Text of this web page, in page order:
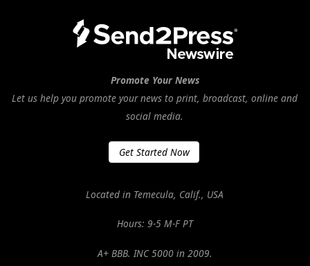
Promote Your News
Let us help you promote your news to print, broadcast, online and
social media.
Get Started Now
Located in Temecula, Calif., USA
Hours: 9-5 M-F PT
A+ BBB. INC 5000 in 2009.